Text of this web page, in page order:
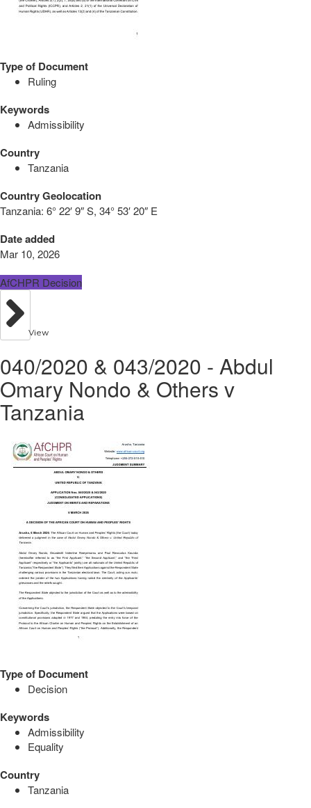
Type of Document
Ruling
Keywords
Admissibility
Country
Tanzania
Country Geolocation
Tanzania: 6° 22′ 9″ S, 34° 53′ 20″ E
Date added
Mar 10, 2026
AfCHPR Decision
View
040/2020 & 043/2020 - Abdul
Omary Nondo & Others v
Tanzania
Type of Document
Decision
Keywords
Admissibility
Equality
Country
Tanzania